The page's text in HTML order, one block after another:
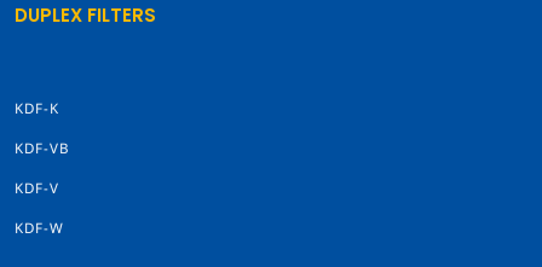
DUPLEX FILTERS
KDF-K
KDF-VB
KDF-V
KDF-W